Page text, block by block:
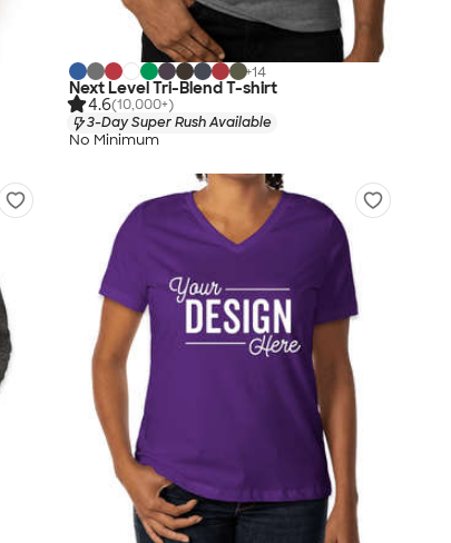
+14
Next Level Tri-Blend T-shirt
4.6(10,000+)
3-Day Super Rush Available
No Minimum